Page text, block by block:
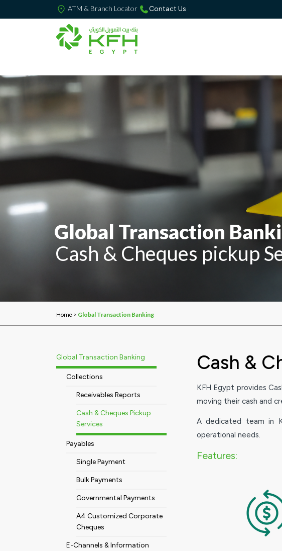
ATM & Branch Locator Contact Us
Cash & Cheques pickup
Global Transaction
Home > Global Transaction Banking
Global Transaction Banking
Collections
Receivables Reports
Cash & Cheques Pickup
Services
Payables
Single Payment
Bulk Payments
Governmental Payments
A4 Customized Corporate
Cheques
E-Channels & Information
Cash &
KFH Egypt provides
moving their cash and
A dedicated team in
operational needs.
Features: